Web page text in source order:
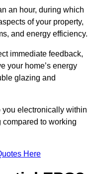
an hour, during which
of your property,
and energy efficiency.
immediate feedback,
your home’s energy
glazing and
electronically within
to working
Here